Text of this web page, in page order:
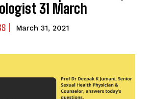
31 March
March 31, 2021